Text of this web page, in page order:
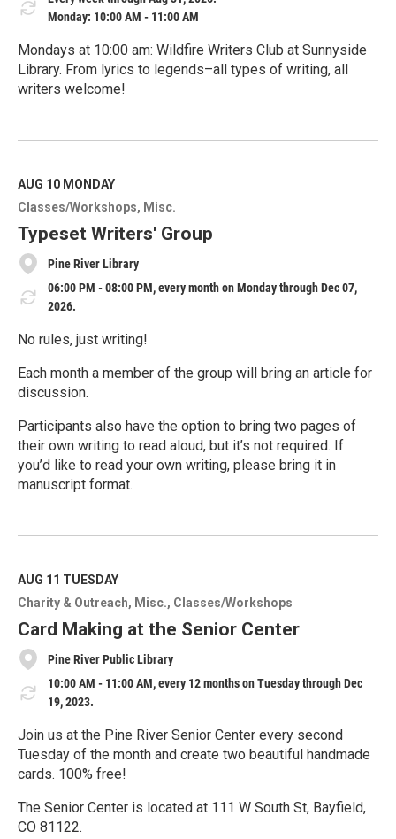
Monday: 10:00 AM - 11:00 AM
Mondays at 10:00 am: Wildfire Writers Club at Sunnyside
Library. From lyrics to legends–all types of writing, all
writers welcome!
e
M
o
r
e
AUG 10 MONDAY
Classes/Workshops
Misc.
Typeset Writers' Group
Pine River Library
06:00 PM - 08:00 PM, every month on Monday through Dec 07,
2026.
No rules, just writing!
Each month a member of the group will bring an article for
discussion.
Participants also have the option to bring two pages of
their own writing to read aloud, but it’s not required. If
you’d like to read your own writing, please bring it in
manuscript format.
e
M
o
r
e
AUG 11 TUESDAY
Charity & Outreach
Misc. Classes/Workshops
Card Making at the Senior Center
Pine River Public Library
10:00 AM - 11:00 AM, every 12 months on Tuesday through Dec
19, 2023.
Join us at the Pine River Senior Center every second
Tuesday of the month and create two beautiful handmade
cards. 100% free!
The Senior Center is located at 111 W South St, Bayfield,
CO 81122.